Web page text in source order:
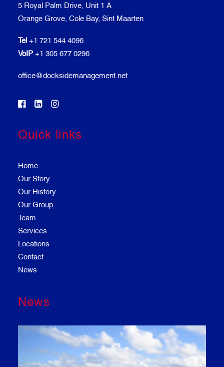
5 Royal Palm Drive, Unit 1 A
Orange Grove, Cole Bay, Sint Maarten
Tel +1 721 544 4096
VoIP +1 305 677 0296
office@docksidemanagement.net
Quick links
Home
Our Story
Our History
Our Group
Team
Services
Locations
Contact
News
News